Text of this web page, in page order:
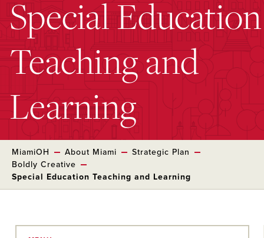
Special Education
Teaching and
Learning
MiamiOH About Miami
Strategic Plan
Boldly Creative
Special Education Teaching and Learning